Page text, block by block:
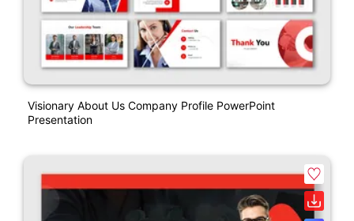
Visionary About Us Company Profile PowerPoint
Presentation